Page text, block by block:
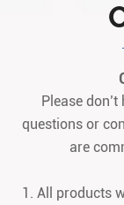
Please
questions or
are
1. All products